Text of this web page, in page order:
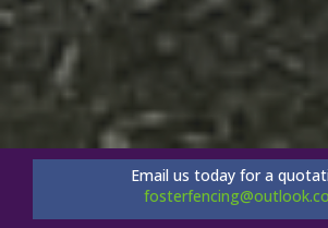
Email us today for a